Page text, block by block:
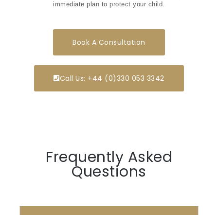
immediate plan to protect your child.
Book A Consultation
Call Us: +44 (0)330 053 3342
Frequently Asked
Questions